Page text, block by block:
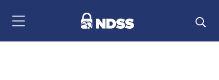
Menu Navigation